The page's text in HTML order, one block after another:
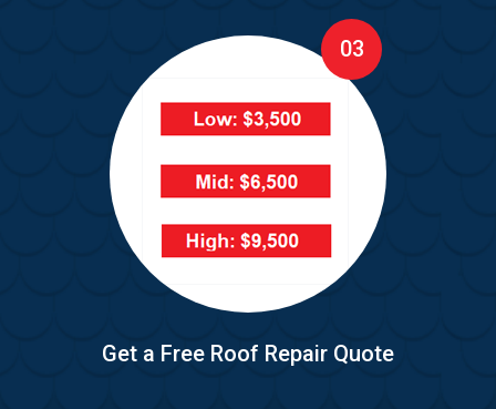
03
Get a Free Roof Repair Quote